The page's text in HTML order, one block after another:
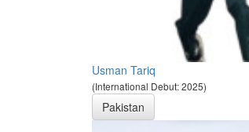
Usman Tariq
(International Debut: 2025)
Pakistan